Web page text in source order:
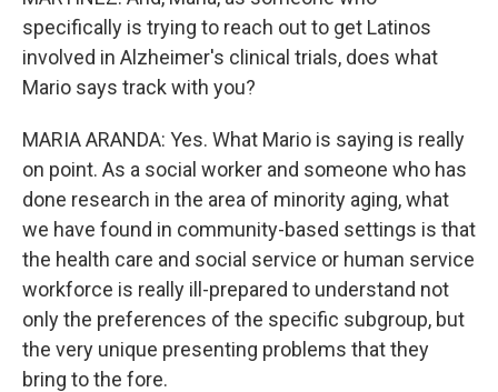
specifically is trying to reach out to get Latinos
involved in Alzheimer's clinical trials, does what
Mario says track with you?
MARIA ARANDA: Yes. What Mario is saying is really
on point. As a social worker and someone who has
done research in the area of minority aging, what
we have found in community-based settings is that
the health care and social service or human service
workforce is really ill-prepared to understand not
only the preferences of the specific subgroup, but
the very unique presenting problems that they
bring to the fore.